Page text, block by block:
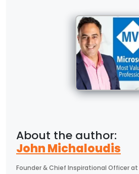
John Michaloudis
Founder & Chief Inspirational Officerat